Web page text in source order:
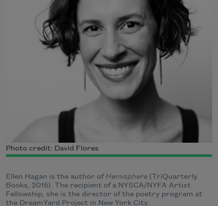
Photo credit: David Flores
Ellen Hagan is the author ofHemisphere (TriQuarterly
Books, 2015). The recipient of a NYSCA/NYFA Artist
Fellowship, she is the director of the poetry program at
the DreamYard Project in New York City.